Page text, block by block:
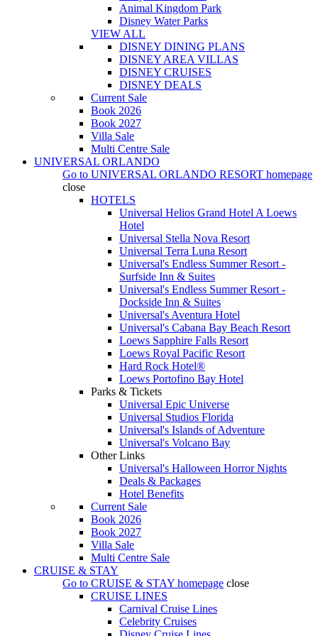
Animal Kingdom Park
Disney Water Parks
VIEW ALL
DISNEY DINING PLANS
DISNEY AREA VILLAS
DISNEY CRUISES
DISNEY DEALS
Current Sale
Book 2026
Book 2027
Villa Sale
Multi Centre Sale
UNIVERSAL ORLANDO
Go to UNIVERSAL ORLANDO RESORT homepage
close
HOTELS
Universal Helios Grand Hotel A Loews
Hotel
Universal Stella Nova Resort
Universal Terra Luna Resort
Universal's Endless Summer Resort -
Surfside Inn & Suites
Universal's Endless Summer Resort -
Dockside Inn & Suites
Universal's Aventura Hotel
Universal's Cabana Bay Beach Resort
Loews Sapphire Falls Resort
Loews Royal Pacific Resort
Hard Rock Hotel®
Loews Portofino Bay Hotel
Parks & Tickets
Universal Epic Universe
Universal Studios Florida
Universal's Islands of Adventure
Universal's Volcano Bay
Other Links
Universal's Halloween Horror Nights
Deals & Packages
Hotel Benefits
Current Sale
Book 2026
Book 2027
Villa Sale
Multi Centre Sale
CRUISE & STAY
Go to CRUISE & STAY homepage close
CRUISE LINES
Carnival Cruise Lines
Celebrity Cruises